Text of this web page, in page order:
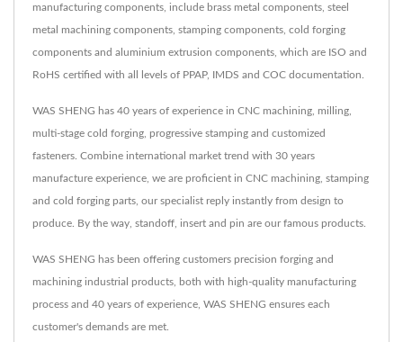
manufacturing components, include brass metal components, steel
metal machining components, stamping components, cold forging
components and aluminium extrusion components, which are ISO and
RoHS certified with all levels of PPAP, IMDS and COC documentation.
WAS SHENG has 40 years of experience in CNC machining, milling,
multi-stage cold forging, progressive stamping and customized
fasteners. Combine international market trend with 30 years
manufacture experience, we are proficient in CNC machining, stamping
and cold forging parts, our specialist reply instantly from design to
produce. By the way, standoff, insert and pin are our famous products.
WAS SHENG has been offering customers precision forging and
machining industrial products, both with high-quality manufacturing
process and 40 years of experience, WAS SHENG ensures each
customer's demands are met.